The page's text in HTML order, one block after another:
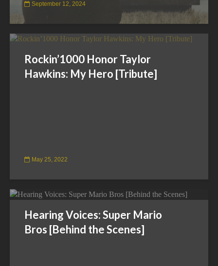
September 12, 2024
Rockin’1000 Honor Taylor
Hawkins: My Hero [Tribute]
May 25, 2022
Hearing Voices: Super Mario
Bros [Behind the Scenes]